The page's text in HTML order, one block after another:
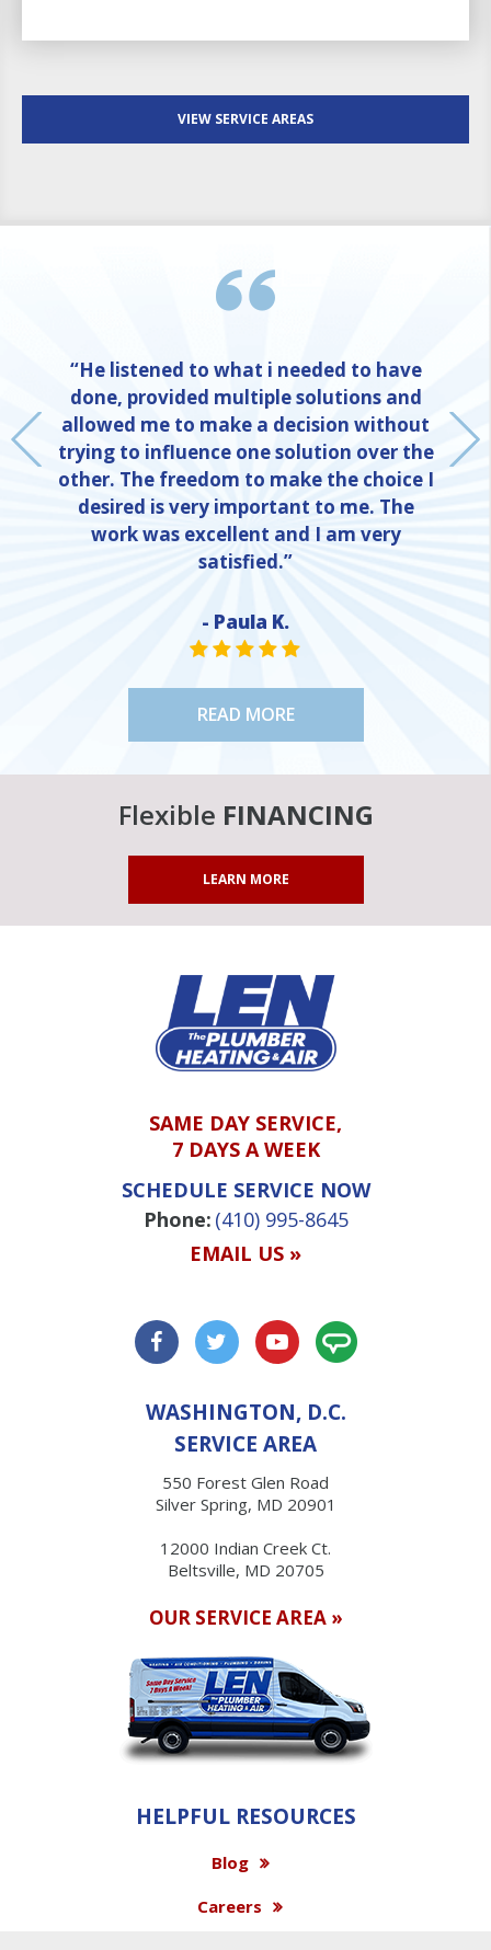
VIEW SERVICE AREAS
“He listened to what i needed to have
done, provided multiple solutions and
allowed me to make a decision without
trying to influence one solution over the
other. The freedom to make the choice I
desired is very important to me. The
work was excellent and I am very
satisfied.”
- Paula K.
STAR VALUE ONE
STAR VALUE ONE
STAR VALUE ONE
STAR VALUE ONE
STAR VALUE ONE
READ MORE
Flexible FINANCING
LEARN MORE
SAME DAY SERVICE,
7 DAYS A WEEK
SCHEDULE SERVICE NOW
Phone: (410) 995-8645
EMAIL US »
WASHINGTON, D.C.
SERVICE AREA
550 Forest Glen Road
Silver Spring, MD 20901
12000 Indian Creek Ct.
Beltsville, MD 20705
OUR SERVICE AREA »
HELPFUL RESOURCES
Blog
Careers